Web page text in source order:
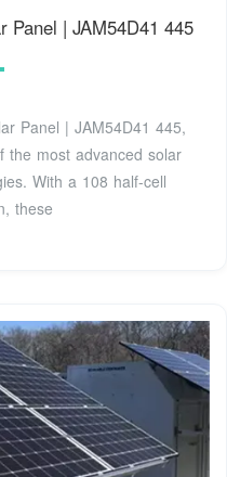
Panel | JAM54D41 445
Panel | JAM54D41 445,
the most advanced solar
With a 108 half-cell
these